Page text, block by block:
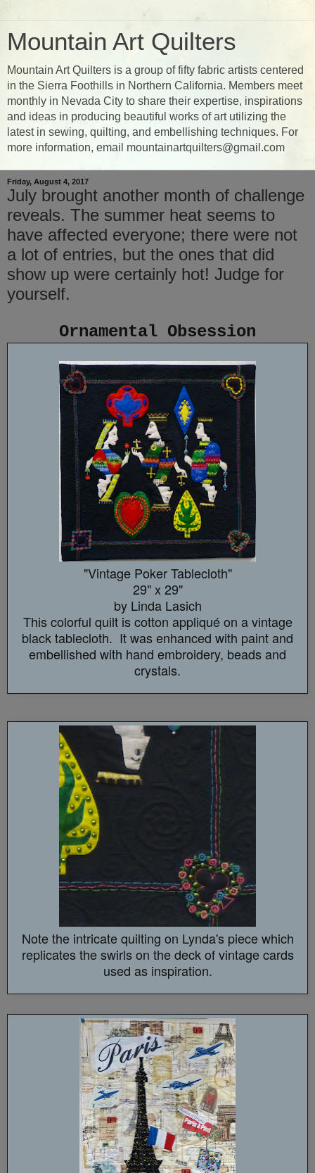
Mountain Art Quilters
Mountain Art Quilters is a group of fifty fabric artists centered
in the Sierra Foothills in Northern California. Members meet
monthly in Nevada City to share their expertise, inspirations
and ideas in producing beautiful works of art utilizing the
latest in sewing, quilting, and embellishing techniques. For
more information, email mountainartquilters@gmail.com
Friday, August 4, 2017
July brought another month of challenge
reveals. The summer heat seems to
have affected everyone; there were not
a lot of entries, but the ones that did
show up were certainly hot! Judge for
yourself.
Ornamental Obsession
"Vintage Poker Tablecloth"
29" x 29"
by Linda Lasich
This colorful quilt is cotton appliqué on a vintage
black tablecloth. It was enhanced with paint and
embellished with hand embroidery, beads and
crystals.
Note the intricate quilting on Lynda's piece which
replicates the swirls on the deck of vintage cards
used as inspiration.